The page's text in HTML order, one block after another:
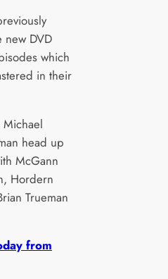
new DVD
which
in their
Michael
head up
McGann
Hordern
Trueman
from